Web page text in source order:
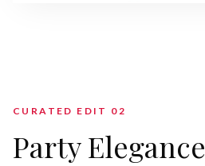
CURATED EDIT 0 2
Party Elegance